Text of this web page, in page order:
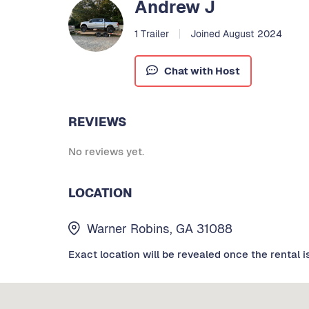
Andrew J
1 Trailer Joined August 2024
Chat with Host
REVIEWS
No reviews yet.
LOCATION
Warner Robins, GA 31088
Exact location will be revealed once the rental